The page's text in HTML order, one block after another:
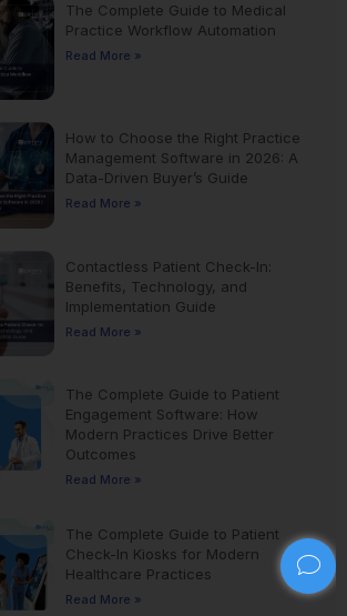
The Complete Guide to Medical
Practice Workflow Automation
Read More »
How to Choose the Right Practice
Management Software in 2026: A
Data-Driven Buyer’s Guide
Read More »
Contactless Patient Check-In:
Benefits, Technology, and
Implementation Guide
Read More »
The Complete Guide to Patient
Engagement Software: How
Modern Practices Drive Better
Outcomes
Read More »
The Complete Guide to Patient
Check-In Kiosks for Modern
Healthcare Practices
Read More »